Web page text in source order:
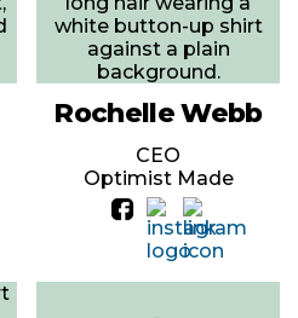
Rochelle Webb
CEO
Optimist Made